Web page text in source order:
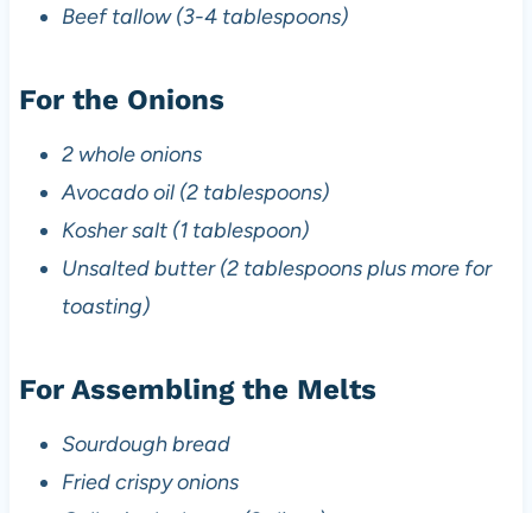
Beef tallow (3-4 tablespoons)
For the Onions
2 whole onions
Avocado oil (2 tablespoons)
Kosher salt (1 tablespoon)
Unsalted butter (2 tablespoons plus more for
toasting)
For Assembling the Melts
Sourdough bread
Fried crispy onions